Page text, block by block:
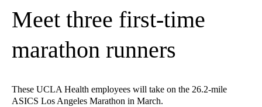
Meet three first-time
marathon runners
These UCLA Health employees will take on the 26.2-mile
ASICS Los Angeles Marathon in March.